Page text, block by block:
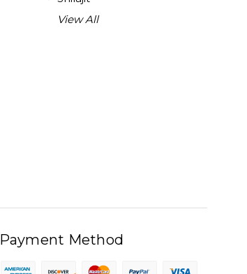
View All
Payment Method